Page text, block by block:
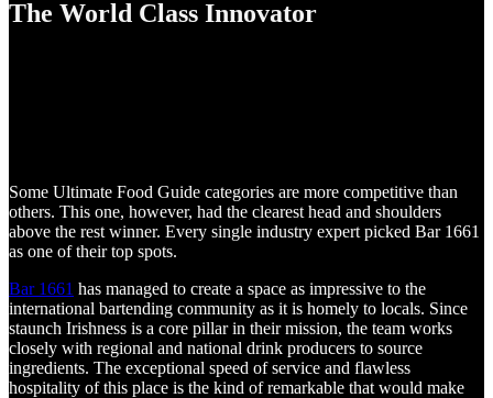
The World Class Innovator
Some Ultimate Food Guide categories are more competitive than
others. This one, however, had the clearest head and shoulders
above the rest winner. Every single industry expert picked Bar 1661
as one of their top spots.
Bar 1661 has managed to create a space as impressive to the
international bartending community as it is homely to locals. Since
staunch Irishness is a core pillar in their mission, the team works
closely with regional and national drink producers to source
ingredients. The exceptional speed of service and flawless
hospitality of this place is the kind of remarkable that would make